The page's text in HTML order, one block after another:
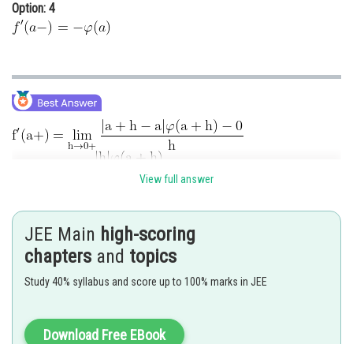
Option: 4
Similarly
Posted by
Kuldeep Maurya
View full answer
JEE Main high-scoring
chapters and topics
Study 40% syllabus and score up to 100% marks in JEE
Download Free EBook